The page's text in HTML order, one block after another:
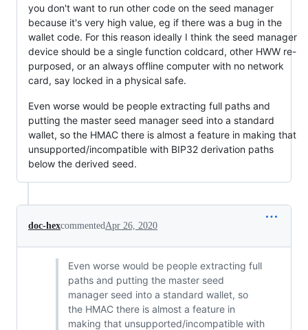
you don't want to run other code on the seed manager
because it's very high value, eg if there was a bug in the
wallet code. For this reason ideally I think the seed manager
device should be a single function coldcard, other HWW re-
purposed, or an always offline computer with no network
card, say locked in a physical safe.
Even worse would be people extracting full paths and
putting the master seed manager seed into a standard
wallet, so the HMAC there is almost a feature in making that
unsupported/incompatible with BIP32 derivation paths
below the derived seed.
doc-hexcommentedApr 26, 2020
Even worse would be people extracting full
paths and putting the master seed
manager seed into a standard wallet, so
the HMAC there is almost a feature in
making that unsupported/incompatible with